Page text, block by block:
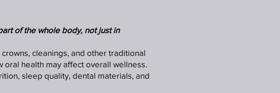
of the whole body, not just in
cleanings, and other traditional
health may affect overall wellness.
sleep quality, dental materials, and